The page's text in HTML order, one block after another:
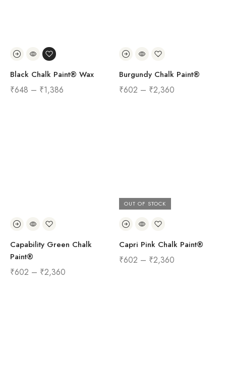
Black Chalk Paint® Wax
₹648 – ₹1,386
Burgundy Chalk Paint®
₹602 – ₹2,360
Capability Green Chalk
Paint®
₹602 – ₹2,360
OUT OF STOCK
Capri Pink Chalk Paint®
₹602 – ₹2,360